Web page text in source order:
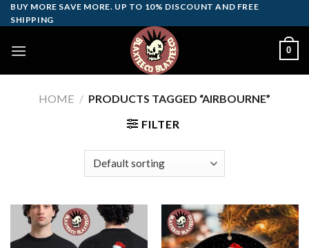
Skip
to
BUY MORE SAVE MORE. UP TO 10% DISCOUNT AND FREE
SHIPPING
0
HOME / PRODUCTS TAGGED “AIRBOURNE”
FILTER